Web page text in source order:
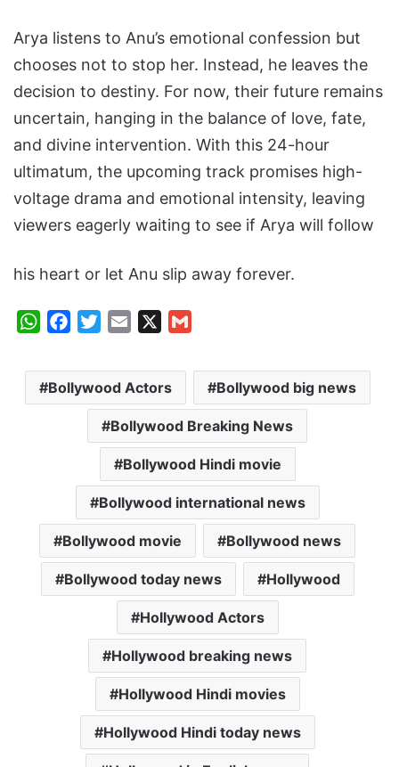
Arya listens to Anu’s emotional confession but
chooses not to stop her. Instead, he leaves the
decision to destiny. For now, their future remains
uncertain, hanging in the balance of love, fate,
and divine intervention. With this 24-hour
ultimatum, the upcoming track promises high-
voltage drama and emotional intensity, leaving
viewers eagerly waiting to see if Arya will follow
his heart or let Anu slip away forever.
W
a
t
c
e
k
i
t
t
e
a
i
l
a
l
Bollywood Actors Bollywood big news
Bollywood Breaking News
Bollywood Hindi movie
Bollywood international news
Bollywood movie Bollywood news
Bollywood today news Hollywood
Hollywood Actors
Hollywood breaking news
Hollywood Hindi movies
Hollywood Hindi today news